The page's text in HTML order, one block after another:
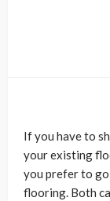
If you have to
your existing
you prefer to
flooring. Both